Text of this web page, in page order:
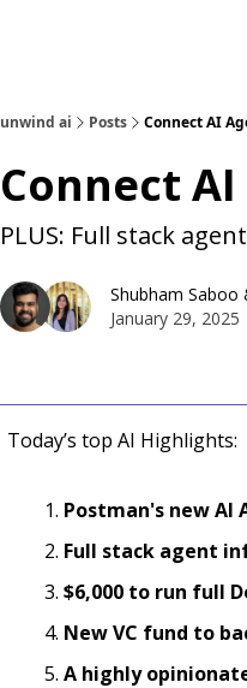
unwind ai Posts Connect AI
Connect
PLUS: Full stack
Shubham Saboo
January 29, 2025
Today’s top AI Highlights:
Postman's new AI
Full stack agent
$6,000 to run full
New VC fund to
A highly